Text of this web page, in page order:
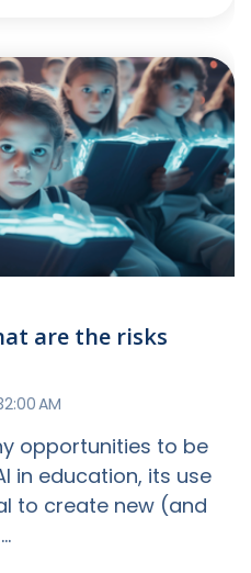
are the risks
AM
opportunities to be
in education, its use
to create new (and